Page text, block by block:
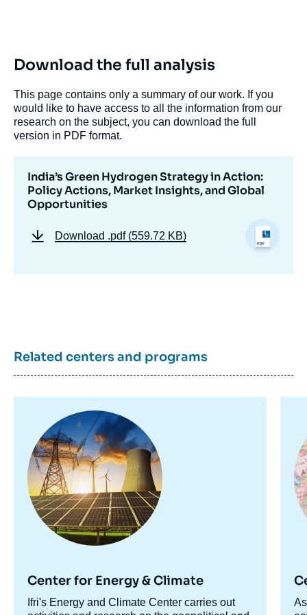
Download the full analysis
This page contains only a summary of our work. If you
would like to have access to all the information from our
research on the subject, you can download the full
version in PDF format.
India’s Green Hydrogen Strategy in Action:
Policy Actions, Market Insights, and Global
Opportunities
Download .pdf (559.72 KB)
Related centers and programs
principale
Center for Energy & Climate
Accroche
Ifri's Energy and Climate Center carries out
Image
de
la
publication
Akul RAIZADA, « India’s Green Hydrogen
Insights, and Global Opportunities »,